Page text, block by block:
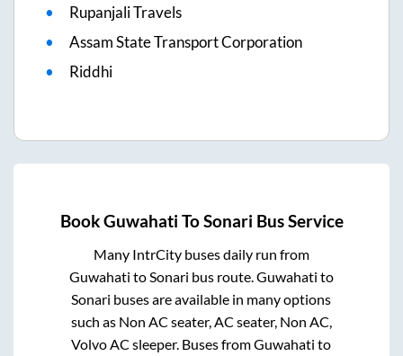
Rupanjali Travels
Assam State Transport Corporation
Riddhi
BookGuwahati ToSonari Bus Service
Many IntrCity buses daily run from
Guwahati toSonari bus route.Guwahati to
Sonari buses are available in many options
such as Non AC seater, AC seater, Non AC,
Volvo AC sleeper. Buses fromGuwahati to